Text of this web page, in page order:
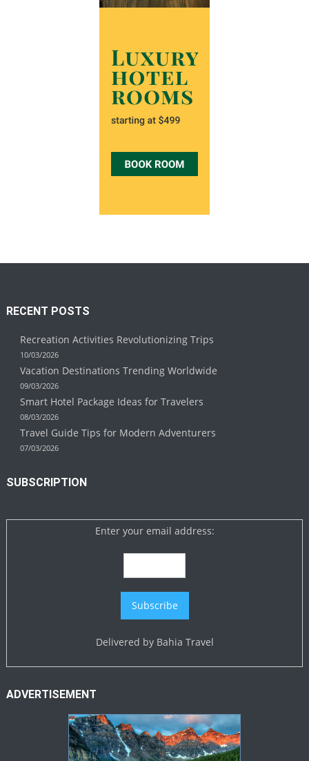
RECENT POSTS
Recreation Activities Revolutionizing Trips
10/03/2026
Vacation Destinations Trending Worldwide
09/03/2026
Smart Hotel Package Ideas for Travelers
08/03/2026
Travel Guide Tips for Modern Adventurers
07/03/2026
SUBSCRIPTION
Enter your email address:
Delivered by Bahia Travel
ADVERTISEMENT